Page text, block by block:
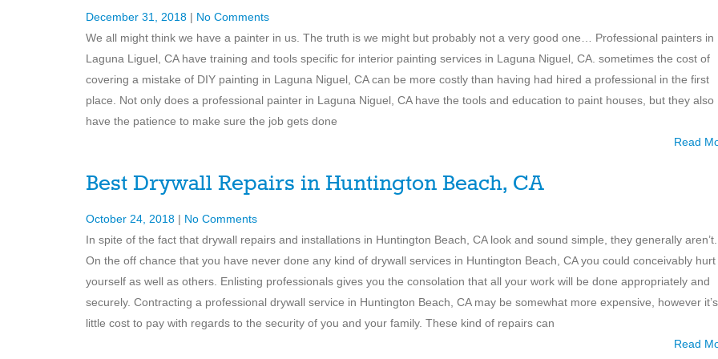
December 31, 2018 | No Comments
We all might think we have a painter in us. The truth is we might but probably not a very good one… Professional painters in
Laguna Liguel, CA have training and tools specific for interior painting services in Laguna Niguel, CA. sometimes the cost of
covering a mistake of DIY painting in Laguna Niguel, CA can be more costly than having had hired a professional in the first
place. Not only does a professional painter in Laguna Niguel, CA have the tools and education to paint houses, but they also
have the patience to make sure the job gets done
Read
Best Drywall Repairs in Huntington Beach, CA
October 24, 2018 | No Comments
In spite of the fact that drywall repairs and installations in Huntington Beach, CA look and sound simple, they generally aren’t.
On the off chance that you have never done any kind of drywall services in Huntington Beach, CA you could conceivably hurt
yourself as well as others. Enlisting professionals gives you the consolation that all your work will be done appropriately and
securely. Contracting a professional drywall service in Huntington Beach, CA may be somewhat more expensive, however
little cost to pay with regards to the security of you and your family. These kind of repairs can
Read